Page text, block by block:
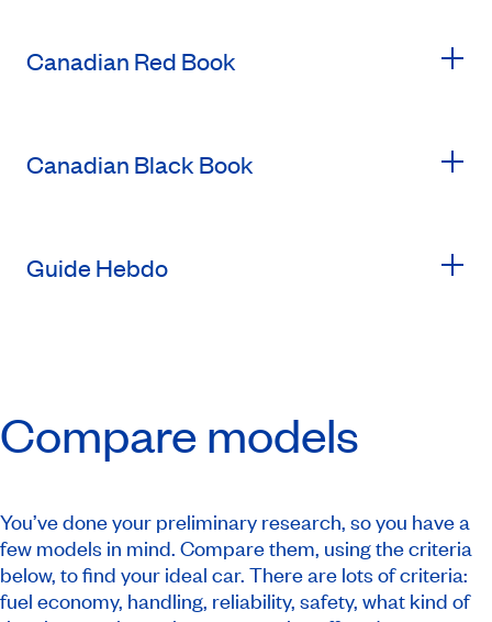
Canadian Red Book
Canadian Black Book
Guide Hebdo
Compare models
You’ve done your preliminary research, so you have a
few models in mind. Compare them, using the criteria
below, to find your ideal car. There are lots of criteria:
fuel economy, handling, reliability, safety, what kind of